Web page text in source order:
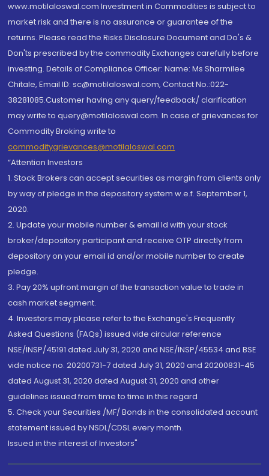
www.motilaloswal.com Investment in Commodities is subject to
market risk and there is no assurance or guarantee of the
returns. Please read the Risks Disclosure Document and Do's &
Don'ts prescribed by the commodity Exchanges carefully before
investing. Details of Compliance Officer: Name: Ms Sharmilee
Chitale, Email ID: sc@motilaloswal.com, Contact No.:022-
38281085.Customer having any query/feedback/ clarification
may write to query@motilaloswal.com. In case of grievances for
Commodity Broking write to
commoditygrievances@motilaloswal.com
“Attention Investors
1. Stock Brokers can accept securities as margin from clients only
by way of pledge in the depository system w.e.f. September 1,
2020.
2. Update your mobile number & email Id with your stock
broker/depository participant and receive OTP directly from
depository on your email id and/or mobile number to create
pledge.
3. Pay 20% upfront margin of the transaction value to trade in
cash market segment.
4. Investors may please refer to the Exchange's Frequently
Asked Questions (FAQs) issued vide circular reference
NSE/INSP/45191 dated July 31, 2020 and NSE/INSP/45534 and BSE
vide notice no. 20200731-7 dated July 31, 2020 and 20200831-45
dated August 31, 2020 dated August 31, 2020 and other
guidelines issued from time to time in this regard
5. Check your Securities /MF/ Bonds in the consolidated account
statement issued by NSDL/CDSL every month.
Issued in the interest of Investors"